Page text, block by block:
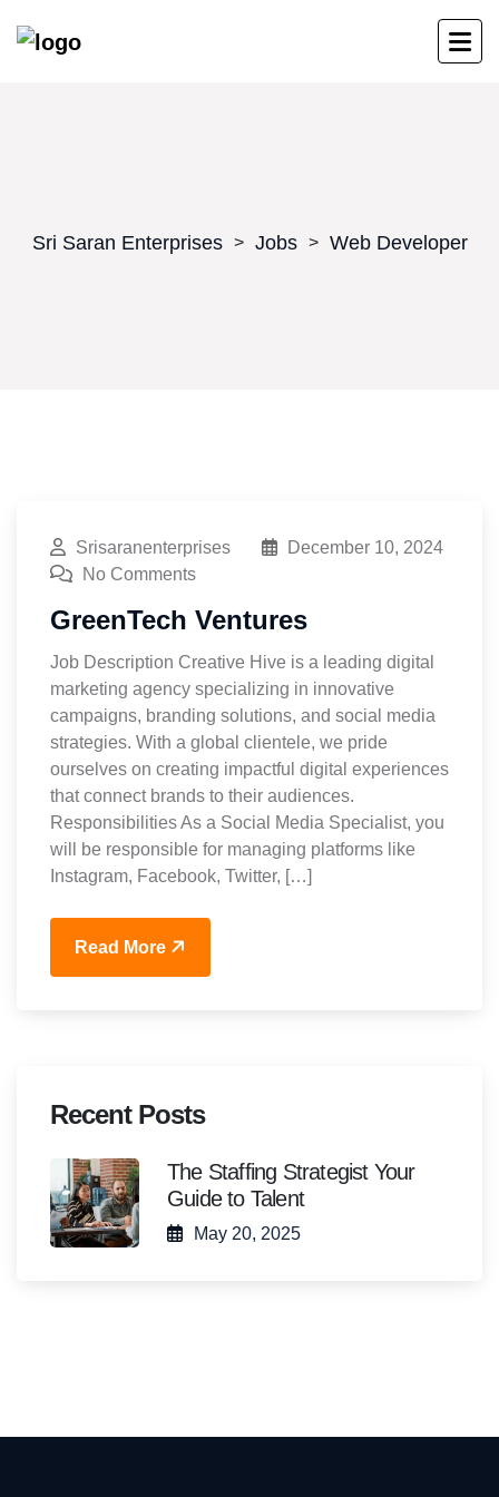
Sri Saran Enterprises > Jobs > Web Developer
Srisaranenterprises
December 10, 2024
No Comments
GreenTech Ventures
Job Description Creative Hive is a leading digital
marketing agency specializing in innovative
campaigns, branding solutions, and social media
strategies. With a global clientele, we pride
ourselves on creating impactful digital experiences
that connect brands to their audiences.
Responsibilities As a Social Media Specialist, you
will be responsible for managing platforms like
Instagram, Facebook, Twitter, […]
Read More
Recent Posts
The Staffing Strategist Your
Guide to Talent
May 20, 2025